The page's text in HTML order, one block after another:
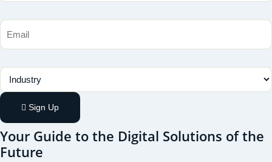
Sign Up
Your Guide to the Digital Solutions of the
Future